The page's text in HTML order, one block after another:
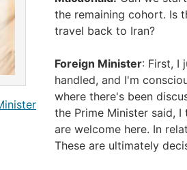
the remaining cohort. Is
travel back to Iran?
Foreign Minister: First, I
handled, and I'm
where there's been
the Prime Minister said,
are welcome here. In
These are ultimately